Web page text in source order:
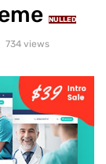
NULLED
734 views